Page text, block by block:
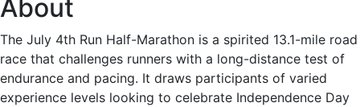
About
The July 4th Run Half-Marathon is a spirited 13.1-mile road
race that challenges runners with a long-distance test of
endurance and pacing. It draws participants of varied
experience levels looking to celebrate Independence Day